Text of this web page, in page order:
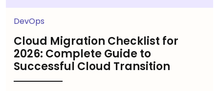
DevOps
Cloud Migration Checklist for
2026: Complete Guide to
Successful Cloud Transition